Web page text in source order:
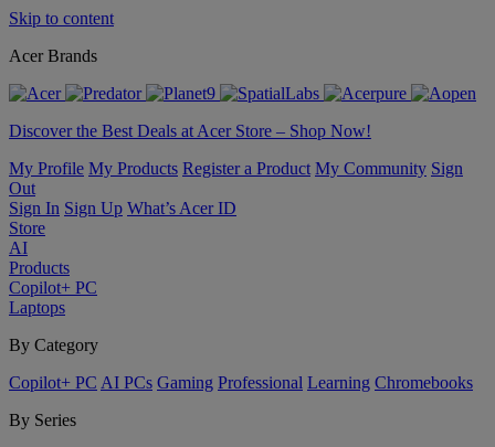
Skip to content
Acer Brands
Discover the Best Deals at Acer Store – Shop Now!
My Profile My Products Register a Product My Community Sign
Out
Sign In Sign Up What’s Acer ID
Store
AI
Products
Copilot+ PC
Laptops
By Category
Copilot+ PC AI PCs Gaming Professional Learning Chromebooks
By Series